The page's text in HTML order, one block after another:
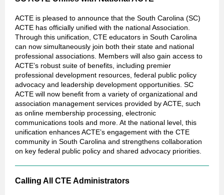
ACTE is pleased to announce that the South Carolina (SC)
ACTE has officially unified with the national Association.
Through this unification, CTE educators in South Carolina
can now simultaneously join both their state and national
professional associations. Members will also gain access to
ACTE’s robust suite of benefits, including premier
professional development resources, federal public policy
advocacy and leadership development opportunities. SC
ACTE will now benefit from a variety of organizational and
association management services provided by ACTE, such
as online membership processing, electronic
communications tools and more. At the national level, this
unification enhances ACTE’s engagement with the CTE
community in South Carolina and strengthens collaboration
on key federal public policy and shared advocacy priorities.
Calling All CTE Administrators